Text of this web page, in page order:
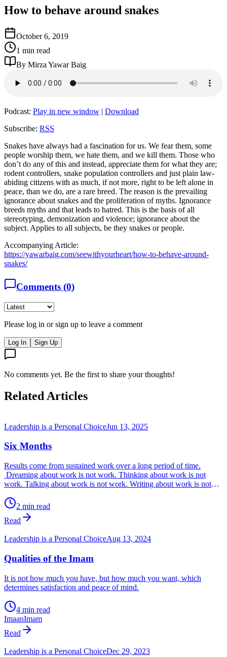
How to behave around snakes
October 6, 2019
1 min read
By Mirza Yawar Baig
Podcast: Play in new window
Download
Subscribe: RSS
Snakes have always had a fascination for us. We fear them, some
people worship them, we hate them, and we kill them. Those who
don’t do any of this and instead, appreciate them for what they are;
rodent controllers, snake population controllers and just plain law-
abiding citizens with as much, if not more, right to be left alone in
peace, than we do, are a rare breed. The reason is the prevailing
ignorance about snakes and the proliferation of myths. Ignorance
breeds myths and that leads to hatred. This is the basis of all
stereotyping, demonization and violence; ignorance about the
subject. Applies to all subjects, be they snakes or people.
Accompanying Article:
https://yawarbaig.com/seewithyourheart/how-to-behave-around-
snakes/
Comments (0)
Please log in or sign up to leave a comment
Log In Sign Up
No comments yet. Be the first to share your thoughts!
Related Articles
Leadership is a Personal ChoiceJun 13, 2025
Six Months
Results come from sustained work over a long period of time.
Dreaming about work is not work. Thinking about work is not
work. Talking about work is not work. Writing about work is not
working every day without fail, is work. Work is what you can
measure, so ask yourself, ‘What are my metrics for my work?’
2 min read
Read
Leadership is a Personal ChoiceAug 13, 2024
Qualities of the Imam
It is not how much you have, but how much you want, which
determines satisfaction and peace of mind.
4 min read
ImaanImam
Read